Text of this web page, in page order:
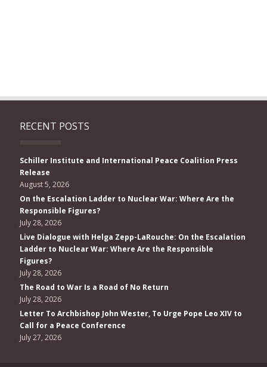
RECENT POSTS
Schiller Institute and International Peace Coalition Press
Release
August 5, 2026
On the Escalation Ladder to Nuclear War: Where Are the
Responsible Figures?
July 28, 2026
Live Dialogue with Helga Zepp-LaRouche: On the Escalation
Ladder to Nuclear War: Where Are the Responsible
Figures?
July 28, 2026
The Road to War Is a Road of No Return
July 28, 2026
Letter To Archbishop John Wester, To Urge Pope Leo XIV to
Call for a Peace Conference
July 27, 2026